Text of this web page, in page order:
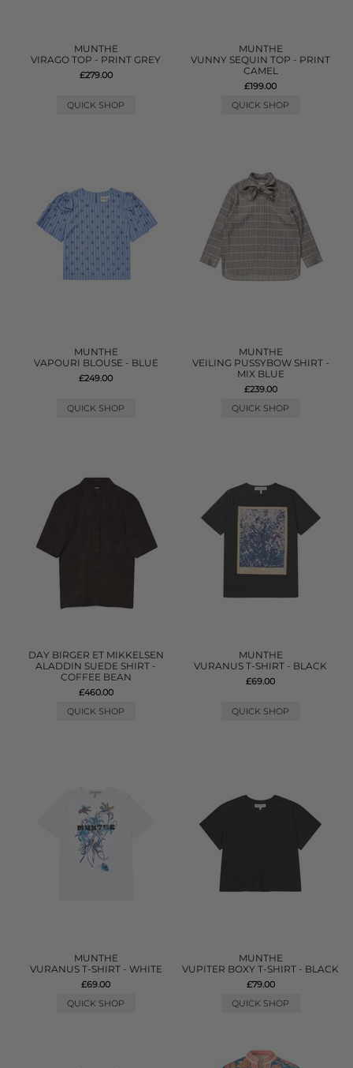
MUNTHE
VIRAGO TOP - PRINT GREY
£279.00
QUICK SHOP
MUNTHE
VUNNY SEQUIN TOP - PRINT
CAMEL
£199.00
QUICK SHOP
MUNTHE
VAPOURI BLOUSE - BLUE
£249.00
QUICK SHOP
MUNTHE
VEILING PUSSYBOW SHIRT -
MIX BLUE
£239.00
QUICK SHOP
DAY BIRGER ET MIKKELSEN
ALADDIN SUEDE SHIRT -
COFFEE BEAN
£460.00
QUICK SHOP
MUNTHE
VURANUS T-SHIRT - BLACK
£69.00
QUICK SHOP
MUNTHE
VURANUS T-SHIRT - WHITE
£69.00
QUICK SHOP
MUNTHE
VUPITER BOXY T-SHIRT - BLACK
£79.00
QUICK SHOP